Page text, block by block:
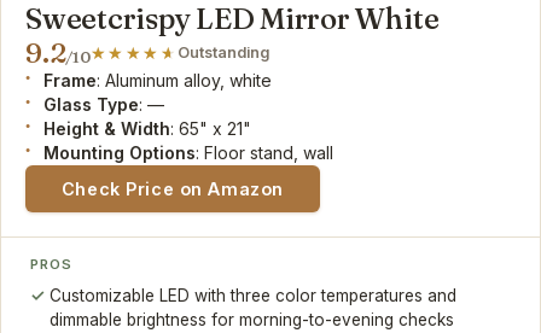
Sweetcrispy LED Mirror White
9.2/10 Outstanding
Frame: Aluminum alloy, white
Glass Type: —
Height & Width: 65" x 21"
Mounting Options: Floor stand, wall
Check Price on Amazon
PROS
Customizable LED with three color temperatures and
dimmable brightness for morning-to-evening checks